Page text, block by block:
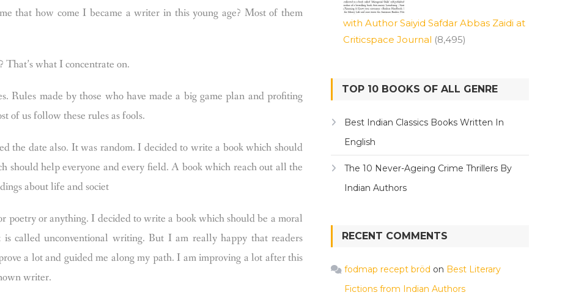
that how come I became a writer in this young age? Most of them
That’s what I concentrate on.
Rules made by those who have made a big game plan and profiting
of us follow these rules as fools.
the date also. It was random. I decided to write a book which should
should help everyone and every field. A book which reach out all the
about life and societ
or anything. I decided to write a book which should be a moral
called unconventional writing. But I am really happy that readers
a lot and guided me along my path. I am improving a lot after this
writer.
with Author Saiyid Safdar Abbas Zaidi at
Criticspace Journal (8,495)
TOP 10 BOOKS OF ALL GENRE
Best Indian Classics Books Written In
English
The 10 Never-Ageing Crime Thrillers By
Indian Authors
RECENT COMMENTS
fodmap recept bröd on Best Literary
Fictions from Indian Authors